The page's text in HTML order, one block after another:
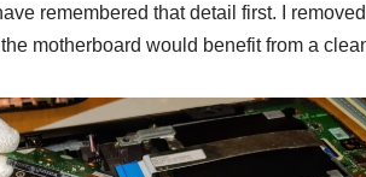
remembered that detail first. I
motherboard would benefit from a